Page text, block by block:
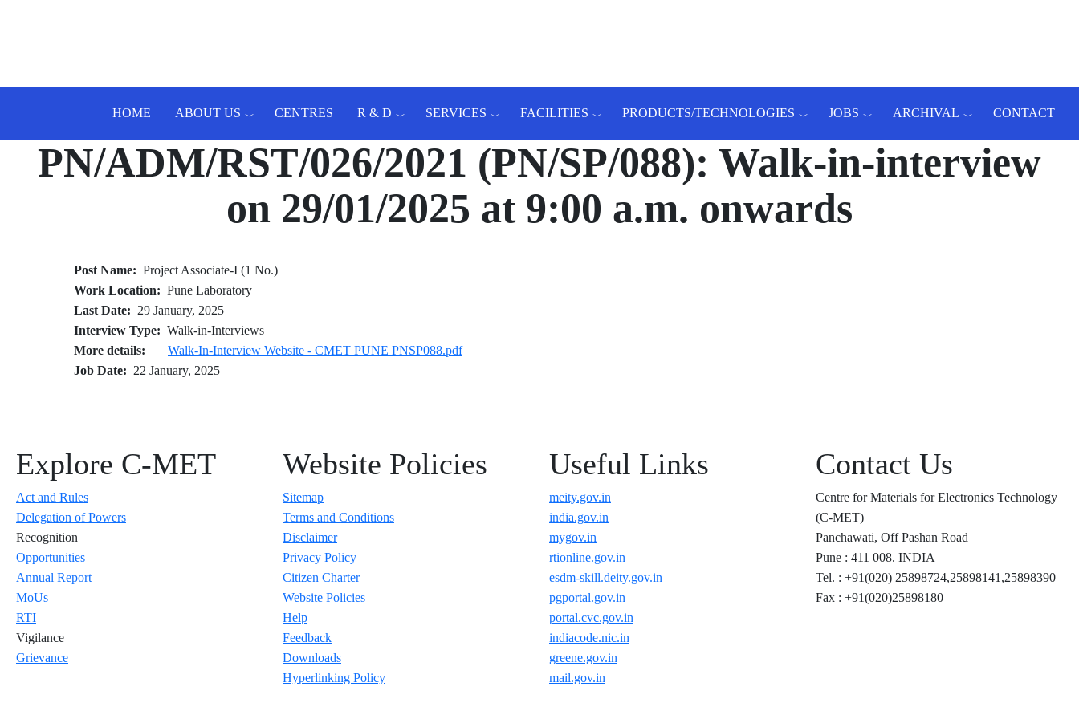
Toggle menu
HOME ABOUT US CENTRES R & D SERVICES FACILITIES PRODUCTS/TECHNOLOGIES JOBS ARCHIVAL CONTACT
PN/ADM/RST/026/2021 (PN/SP/088): Walk-in-interview
on 29/01/2025 at 9:00 a.m. onwards
Post Name
Project Associate-I (1 No.)
Work Location
Pune Laboratory
Last Date
29 January, 2025
Interview Type
Walk-in-Interviews
More details
Walk-In-Interview Website - CMET PUNE PNSP088.pdf
Job Date
22 January, 2025
Explore C-MET
Act and Rules
Delegation of Powers
Recognition
Opportunities
Annual Report
MoUs
RTI
Vigilance
Grievance
Website Policies
Sitemap
Terms and Conditions
Disclaimer
Privacy Policy
Citizen Charter
Website Policies
Help
Feedback
Downloads
Hyperlinking Policy
Useful Links
meity.gov.in
india.gov.in
mygov.in
rtionline.gov.in
esdm-skill.deity.gov.in
pgportal.gov.in
portal.cvc.gov.in
indiacode.nic.in
greene.gov.in
mail.gov.in
Contact Us
Centre for Materials for Electronics Technology
(C-MET)
Panchawati, Off Pashan Road
Pune : 411 008. INDIA
Tel. : +91(020) 25898724,25898141,25898390
Fax : +91(020)25898180